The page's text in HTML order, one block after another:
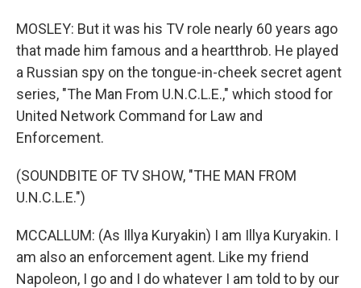
MOSLEY: But it was his TV role nearly 60 years ago
that made him famous and a heartthrob. He played
a Russian spy on the tongue-in-cheek secret agent
series, "The Man From U.N.C.L.E.," which stood for
United Network Command for Law and
Enforcement.
(SOUNDBITE OF TV SHOW, "THE MAN FROM
U.N.C.L.E.")
MCCALLUM: (As Illya Kuryakin) I am Illya Kuryakin. I
am also an enforcement agent. Like my friend
Napoleon, I go and I do whatever I am told to by our